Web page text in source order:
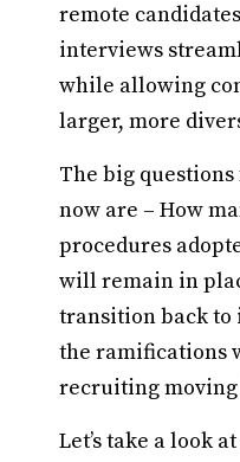
remote
interviews
while allowing
larger, more
The big
now are – How
procedures
will remain in
transition back to
the ramifications
recruiting
Let’s take a look